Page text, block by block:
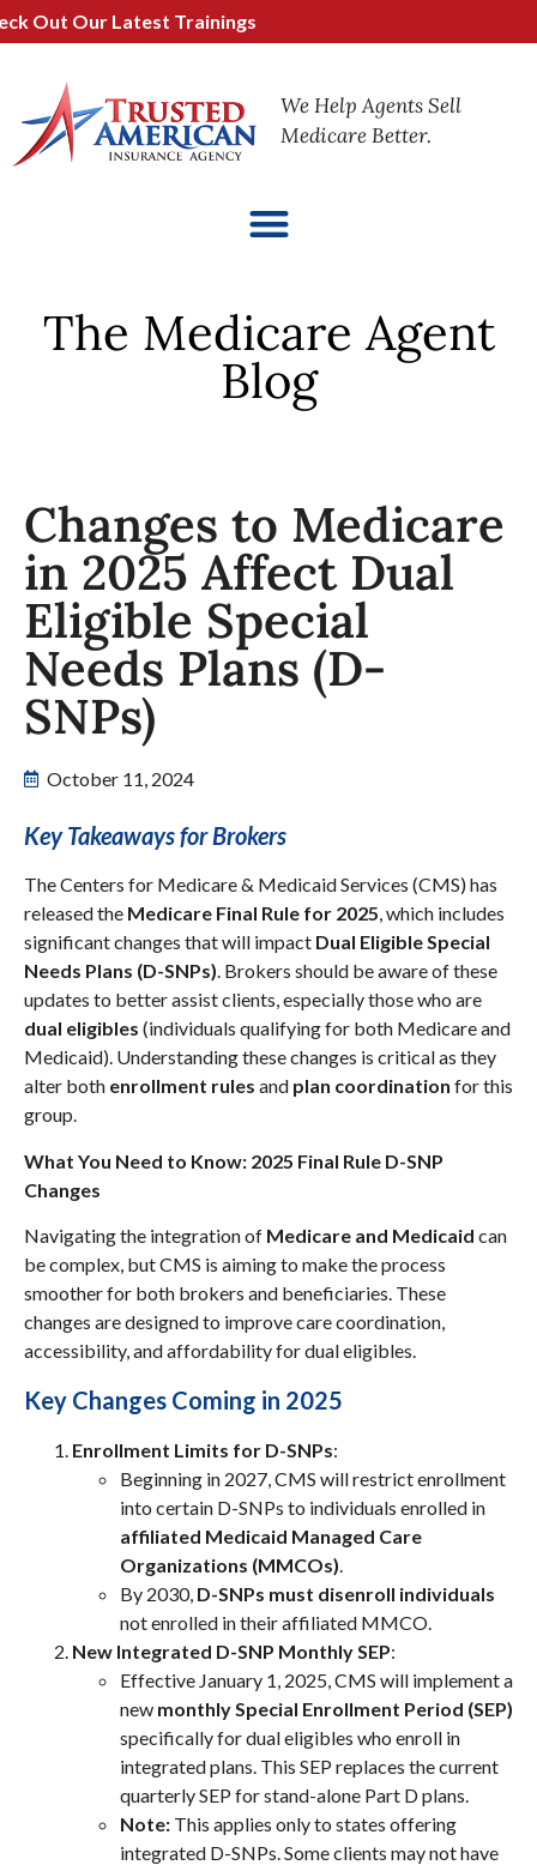
Our Latest Trainings
We Help Agents Sell
Medicare Better.
The Medicare Agent
Blog
Changes to Medicare
in 2025 Affect Dual
Eligible Special
Needs Plans (D-
SNPs)
October 11, 2024
Key Takeaways for Brokers
The Centers for Medicare & Medicaid Services (CMS) has
released the Medicare Final Rule for 2025, which includes
significant changes that will impact Dual Eligible Special
Needs Plans (D-SNPs). Brokers should be aware of these
updates to better assist clients, especially those who are
dual eligibles (individuals qualifying for both Medicare and
Medicaid). Understanding these changes is critical as they
alter both enrollment rules and plan coordination for this
group.
What You Need to Know: 2025 Final Rule D-SNP
Changes
Navigating the integration of Medicare and Medicaid can
be complex, but CMS is aiming to make the process
smoother for both brokers and beneficiaries. These
changes are designed to improve care coordination,
accessibility, and affordability for dual eligibles.
Key Changes Coming in 2025
Enrollment Limits for D-SNPs:
Beginning in 2027, CMS will restrict enrollment
into certain D-SNPs to individuals enrolled in
affiliated Medicaid Managed Care
Organizations (MMCOs).
By 2030, D-SNPs must disenroll individuals
not enrolled in their affiliated MMCO.
New Integrated D-SNP Monthly SEP:
Effective January 1, 2025, CMS will implement a
new monthly Special Enrollment Period (SEP)
specifically for dual eligibles who enroll in
integrated plans. This SEP replaces the current
quarterly SEP for stand-alone Part D plans.
Note: This applies only to states offering
integrated D-SNPs. Some clients may not have